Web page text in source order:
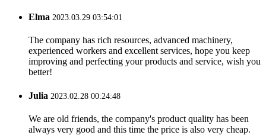
Elma 2023.03.29 03:54:01
The company has rich resources, advanced machinery,
experienced workers and excellent services, hope you keep
improving and perfecting your products and service, wish you
better!
Julia 2023.02.28 00:24:48
We are old friends, the company's product quality has been
always very good and this time the price is also very cheap.